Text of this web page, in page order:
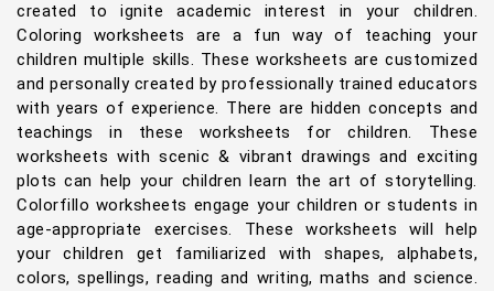
created to ignite academic interest in your children.
Coloring worksheets are a fun way of teaching your
children multiple skills. These worksheets are customized
and personally created by professionally trained educators
with years of experience. There are hidden concepts and
teachings in these worksheets for children. These
worksheets with scenic & vibrant drawings and exciting
plots can help your children learn the art of storytelling.
Colorfillo worksheets engage your children or students in
age-appropriate exercises. These worksheets will help
your children get familiarized with shapes, alphabets,
colors, spellings, reading and writing, maths and science.